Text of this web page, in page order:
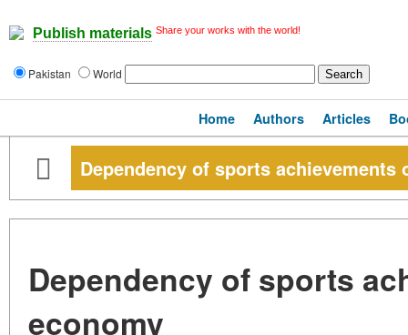
Publish materials Share your works with the world!
Pakistan World
Home Authors Articles
Dependency of sports achievements
Dependency of sports
economy